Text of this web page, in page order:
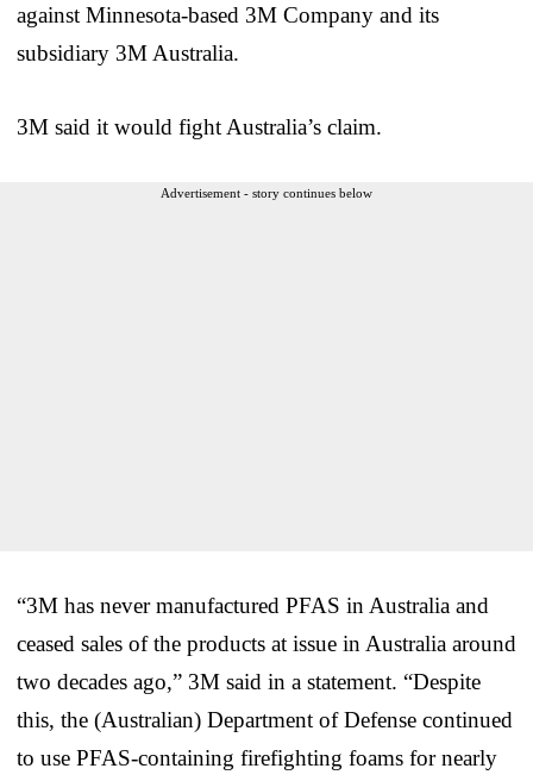
against Minnesota-based 3M Company and its
subsidiary 3M Australia.
3M said it would fight Australia’s claim.
Advertisement - story continues below
“3M has never manufactured PFAS in Australia and
ceased sales of the products at issue in Australia around
two decades ago,” 3M said in a statement. “Despite
this, the (Australian) Department of Defense continued
to use PFAS-containing firefighting foams for nearly